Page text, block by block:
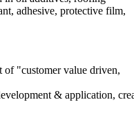
adhesive, protective film,
of "customer value driven,
& application,